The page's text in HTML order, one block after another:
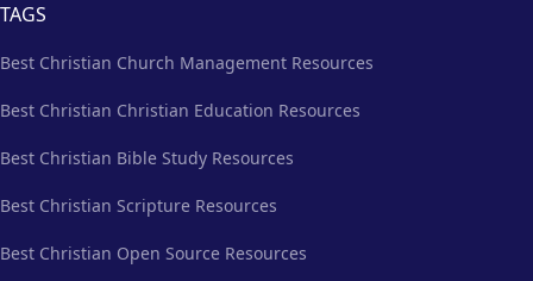
TAGS
Best Christian Church Management Resources
Best Christian Christian Education Resources
Best Christian Bible Study Resources
Best Christian Scripture Resources
Best Christian Open Source Resources